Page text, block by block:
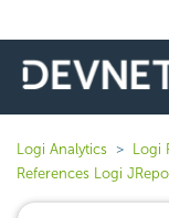
Logi Analytics Logi
References Logi